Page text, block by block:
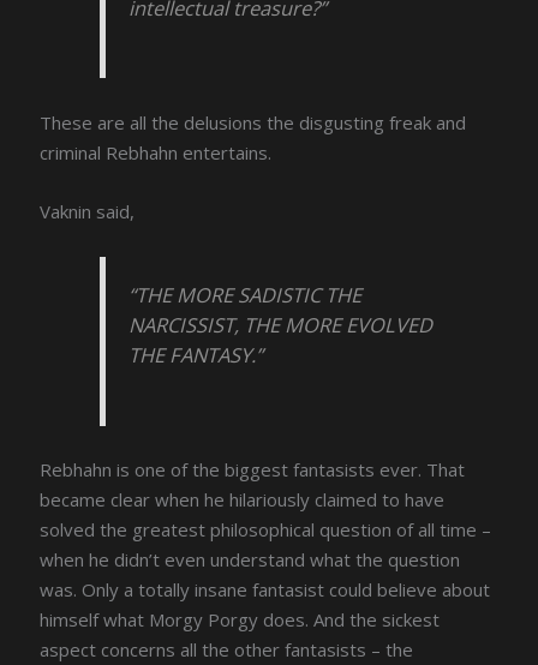
intellectual treasure?”
These are all the delusions the disgusting freak and
criminal Rebhahn entertains.
Vaknin said,
“THE MORE SADISTIC THE
NARCISSIST, THE MORE EVOLVED
THE FANTASY.”
Rebhahn is one of the biggest fantasists ever. That
became clear when he hilariously claimed to have
solved the greatest philosophical question of all time –
when he didn’t even understand what the question
was. Only a totally insane fantasist could believe about
himself what Morgy Porgy does. And the sickest
aspect concerns all the other fantasists – the